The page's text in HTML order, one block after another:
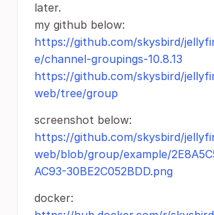
later.
my github below:
https://github.com/skysbird/
e/channel-groupings-10.8.13
https://github.com/skysbird/
web/tree/group
screenshot below:
https://github.com/skysbird/
web/blob/group/example/
AC93-30BE2C052BDD.png
docker: